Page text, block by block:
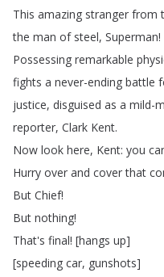
This amazing stranger from
the man of steel, Superman!
Possessing remarkable
fights a never-ending battle
justice, disguised as a mild-
reporter, Clark Kent.
Now look here, Kent: you
Hurry over and cover that
But Chief!
But nothing!
That's final! [hangs up]
[speeding car, gunshots]